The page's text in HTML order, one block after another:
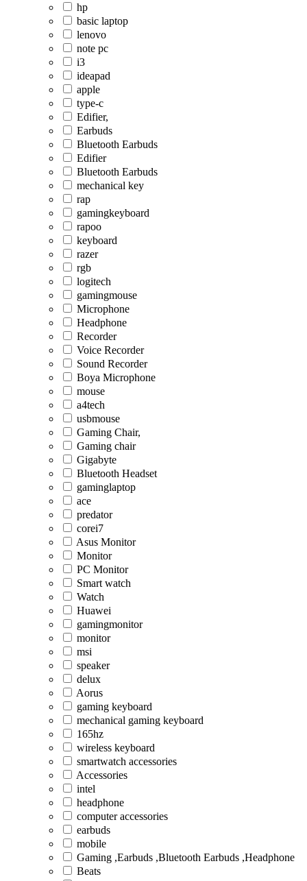
hp
basic laptop
lenovo
note pc
i3
ideapad
apple
type-c
Edifier,
Earbuds
Bluetooth Earbuds
Edifier
Bluetooth Earbuds
mechanical key
rap
gamingkeyboard
rapoo
keyboard
razer
rgb
logitech
gamingmouse
Microphone
Headphone
Recorder
Voice Recorder
Sound Recorder
Boya Microphone
mouse
a4tech
usbmouse
Gaming Chair,
Gaming chair
Gigabyte
Bluetooth Headset
gaminglaptop
ace
predator
corei7
Asus Monitor
Monitor
PC Monitor
Smart watch
Watch
Huawei
gamingmonitor
monitor
msi
speaker
delux
Aorus
gaming keyboard
mechanical gaming keyboard
165hz
wireless keyboard
smartwatch accessories
Accessories
intel
headphone
computer accessories
earbuds
mobile
Gaming ,Earbuds ,Bluetooth Earbuds ,Headphone
Beats